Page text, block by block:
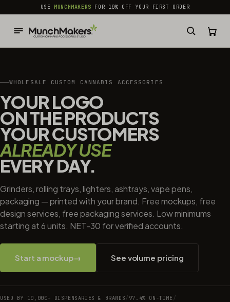
common.skip_to_content
USEMUNCHMAKERS FOR 10% OFF YOUR FIRST ORDER
WHOLESALE CUSTOM CANNABIS ACCESSORIES
YOUR LOGO
ON THE PRODUCTS
YOUR CUSTOMERS
ALREADY USE
EVERY DAY.
Grinders, rolling trays, lighters, ashtrays, vape pens,
packaging — printed with your brand. Free mockups, free
design services, free packaging services. Low minimums
starting at 6 units. NET-30 for verified accounts.
Start a mockup→ See volume pricing
USED BY 10,000+ DISPENSARIES & BRANDS/ 97.4% ON-TIME /